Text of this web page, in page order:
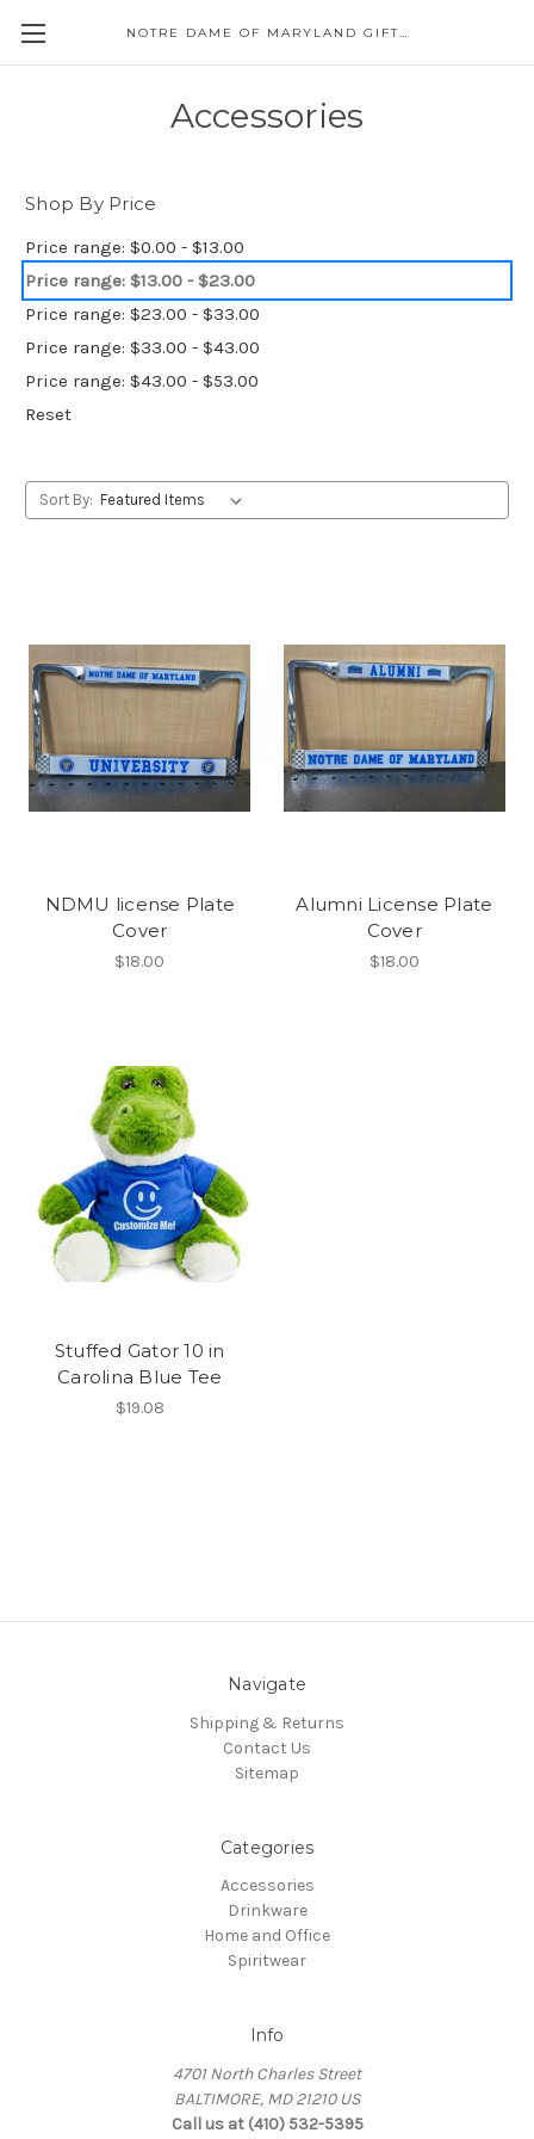
NOTRE DAME OF MARYLAND GIFT SHOP
Accessories
Shop By Price
Price range: $0.00 - $13.00
Price range: $13.00 - $23.00
Price range: $23.00 - $33.00
Price range: $33.00 - $43.00
Price range: $43.00 - $53.00
Reset
Sort By:
NDMU license Plate
Cover
$18.00
Alumni License Plate
Cover
$18.00
Stuffed Gator 10 in
Carolina Blue Tee
$19.08
Navigate
Shipping & Returns
Contact Us
Sitemap
Categories
Accessories
Drinkware
Home and Office
Spiritwear
Info
4701 North Charles Street
BALTIMORE, MD 21210 US
Call us at (410) 532-5395